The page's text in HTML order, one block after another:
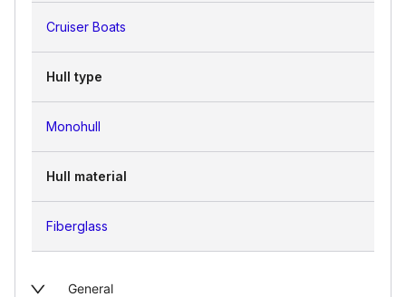
Cruiser Boats
Hull type
Monohull
Hull material
Fiberglass
General